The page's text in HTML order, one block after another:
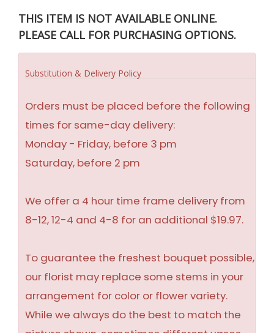
THIS ITEM IS NOT AVAILABLE ONLINE.
PLEASE CALL FOR PURCHASING OPTIONS.
Substitution & Delivery Policy
Orders must be placed before the following
times for same-day delivery:
Monday - Friday, before 3 pm
Saturday, before 2 pm
We offer a 4 hour time frame delivery from
8-12, 12-4 and 4-8 for an additional $19.97.
To guarantee the freshest bouquet possible,
our florist may replace some stems in your
arrangement for color or flower variety.
While we always do the best to match the